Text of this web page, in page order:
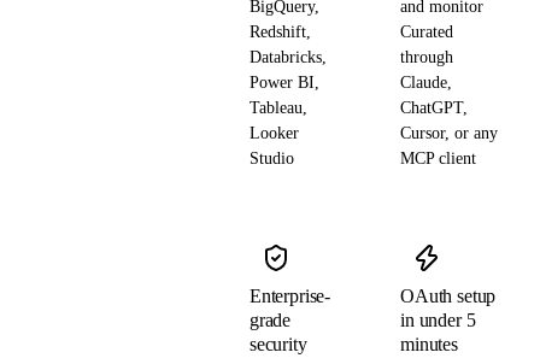
BigQuery,
Redshift,
Databricks,
Power BI,
Tableau,
Looker
Studio
and monitor
Curated
through
Claude,
ChatGPT,
Cursor, or any
MCP client
Enterprise-
grade
security
OAuth setup
in under 5
minutes